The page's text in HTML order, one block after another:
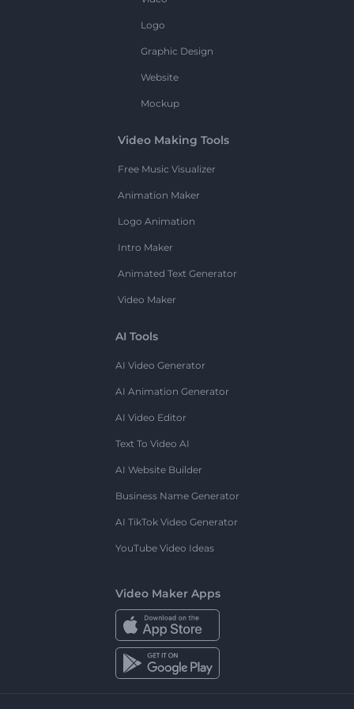
Logo
Graphic Design
Website
Mockup
Video Making Tools
Free Music Visualizer
Animation Maker
Logo Animation
Intro Maker
Animated Text Generator
Video Maker
AI Tools
AI Video Generator
AI Animation Generator
AI Video Editor
Text To Video AI
AI Website Builder
Business Name Generator
AI TikTok Video Generator
YouTube Video Ideas
Video Maker Apps